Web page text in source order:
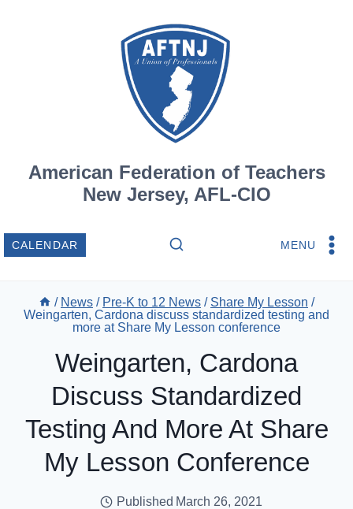
American Federation of Teachers
New Jersey, AFL-CIO
CALENDAR MENU
/ News / Pre-K to 12 News / Share My Lesson /
Weingarten, Cardona discuss standardized testing and
more at Share My Lesson conference
Weingarten, Cardona
Discuss Standardized
Testing And More At Share
My Lesson Conference
Published March 26, 2021